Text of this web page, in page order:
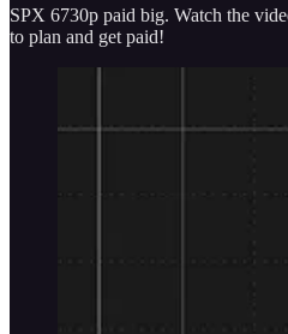
SPX 6730p paid big. Watch the
to plan and get paid!